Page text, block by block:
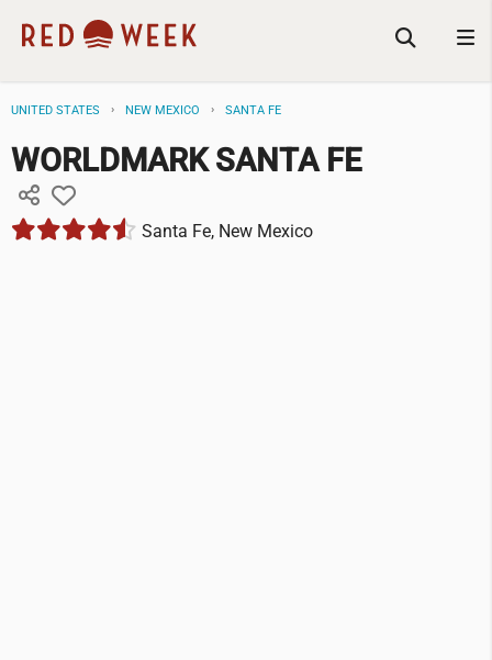
UNITED STATES NEW MEXICO SANTA FE
WORLDMARK SANTA FE
Santa Fe, New Mexico